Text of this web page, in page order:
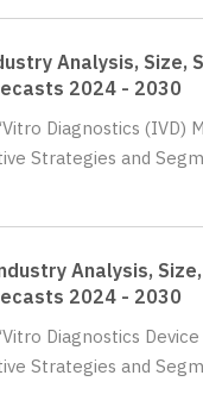
Analysis, Size,
2024 - 2030
Diagnostics (IVD)
Strategies and
Analysis,
2024 - 2030
Diagnostics
Strategies and